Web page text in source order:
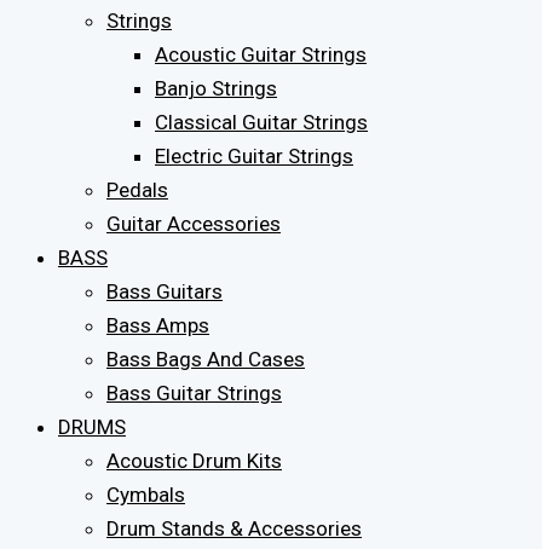
Strings
Acoustic Guitar Strings
Banjo Strings
Classical Guitar Strings
Electric Guitar Strings
Pedals
Guitar Accessories
BASS
Bass Guitars
Bass Amps
Bass Bags And Cases
Bass Guitar Strings
DRUMS
Acoustic Drum Kits
Cymbals
Drum Stands & Accessories